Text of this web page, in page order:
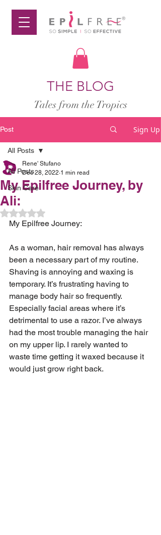
THE BLOG
Tales from the Tropics
Post Sign Up
All Posts
Skin Care
All Posts
My Epilfree Journey, by
Ali:
Rene' Stufano
Dec 28, 2022 1 min read
Rated NaN out of 5 stars.
My Epilfree Journey:
As a woman, hair removal has always
been a necessary part of my routine.
Shaving is annoying and waxing is
temporary. It’s frustrating having to
manage body hair so frequently.
Especially facial areas where it’s
detrimental to use a razor. I’ve always
had the most trouble managing the hair
on my upper lip. I rarely wanted to
waste time getting it waxed because it
would just grow right back.